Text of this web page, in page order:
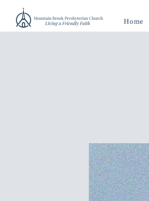
Home